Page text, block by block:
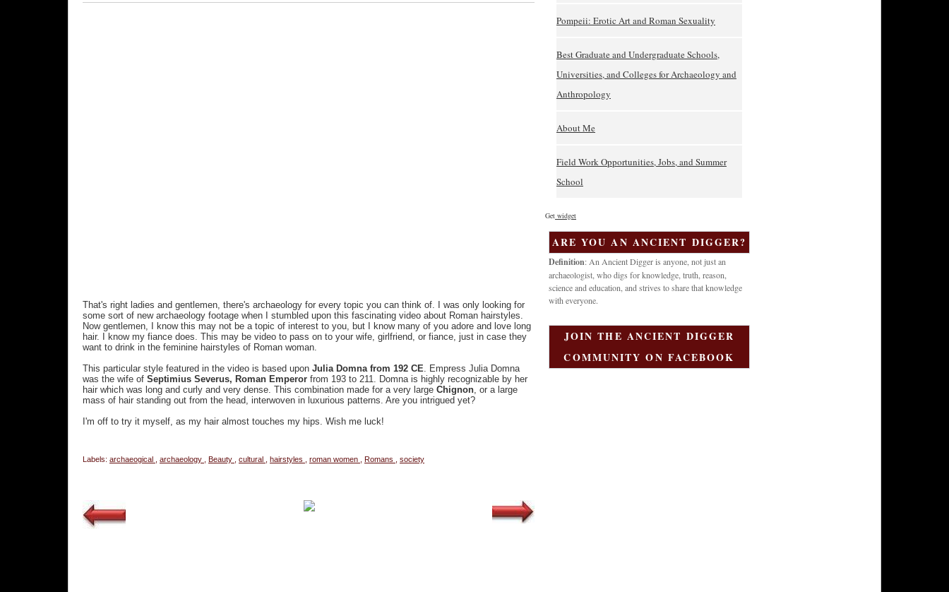
That's right ladies and gentlemen, there's archaeology for every topic you can think of. I was only looking for
some sort of new archaeology footage when I stumbled upon this fascinating video about Roman hairstyles.
Now gentlemen, I know this may not be a topic of interest to you, but I know many of you adore and love long
hair. I know my fiance does. This may be video to pass on to your wife, girlfriend, or fiance, just in case they
want to drink in the feminine hairstyles of Roman woman.
This particular style featured in the video is based upon Julia Domna from 192 CE. Empress Julia Domna
was the wife of Septimius Severus, Roman Emperor from 193 to 211. Domna is highly recognizable by her
hair which was long and curly and very dense. This combination made for a very large Chignon, or a large
mass of hair standing out from the head, interwoven in luxurious patterns. Are you intrigued yet?
I'm off to try it myself, as my hair almost touches my hips. Wish me luck!
Labels: archaeogical archaeology Beauty cultural hairstyles roman women Romans society
Pompeii: Erotic Art and Roman Sexuality
Best Graduate and Undergraduate Schools,
Universities, and Colleges for Archaeology and
Anthropology
About Me
Field Work Opportunities, Jobs, and Summer
School
Get widget
ARE YOU AN ANCIENT DIGGER?
Definition: An Ancient Digger is anyone, not just an
archaeologist, who digs for knowledge, truth, reason,
science and education, and strives to share that knowledge
with everyone.
JOIN THE ANCIENT DIGGER
COMMUNITY ON FACEBOOK